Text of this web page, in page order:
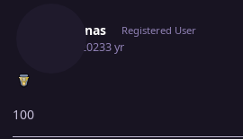
Ngiannas Registered User
July 3, 20233 yr
100